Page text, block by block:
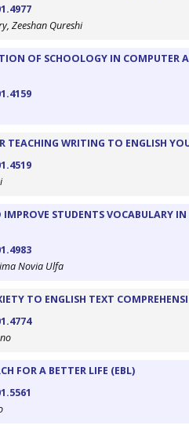
Zeeshan Qureshi
OF SCHOOLOGY IN COMPUTER
TEACHING WRITING TO ENGLISH
STUDENTS VOCABULARY
Novia Ulfa
TO ENGLISH TEXT
FOR A BETTER LIFE (EBL)